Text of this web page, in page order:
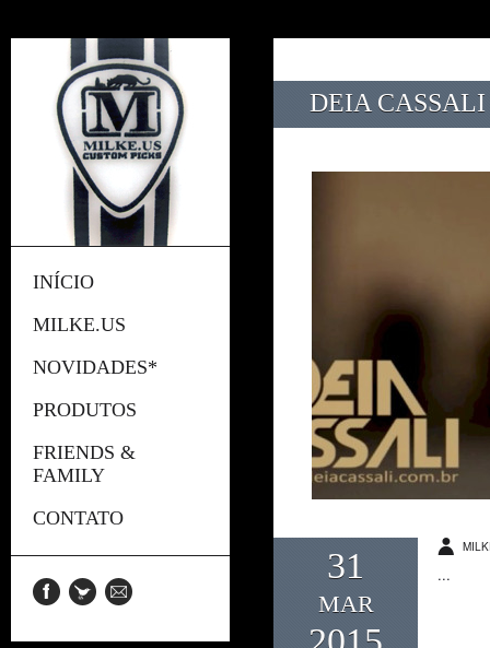
INÍCIO
MILKE.US
NOVIDADES*
PRODUTOS
FRIENDS &
FAMILY
CONTATO
DEIA
31
MAR
...